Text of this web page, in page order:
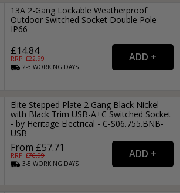
13A 2-Gang Lockable Weatherproof
Outdoor Switched Socket Double Pole
IP66
£14.84
RRP: £22.99
2-3WORKING DAYS
Elite Stepped Plate 2 Gang Black Nickel
with Black Trim USB-A+C Switched Socket
- by Heritage Electrical - C-S06.755.BNB-
USB
From £57.71
RRP: £76.99
3-5WORKING DAYS